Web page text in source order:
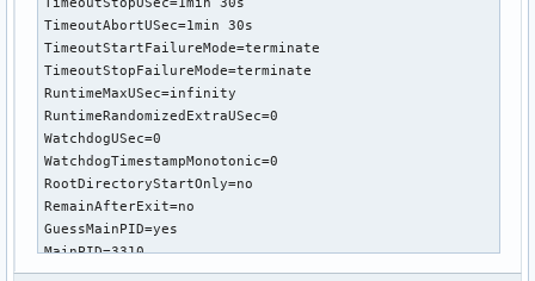
TimeoutAbortUSec=1min 30s
TimeoutStartFailureMode=terminate
TimeoutStopFailureMode=terminate
RuntimeMaxUSec=infinity
RuntimeRandomizedExtraUSec=0
WatchdogUSec=0
WatchdogTimestampMonotonic=0
RootDirectoryStartOnly=no
RemainAfterExit=no
GuessMainPID=yes
MainPID=3310
ControlPID=0